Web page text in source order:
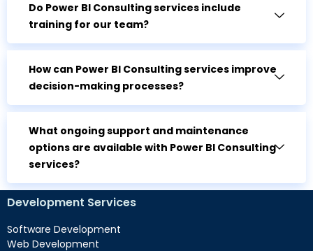
Do Power BI Consulting services include
training for our team?
How can Power BI Consulting services improve
decision-making processes?
What ongoing support and maintenance
options are available with Power BI Consulting
services?
Development Services
Software Development
Web Development